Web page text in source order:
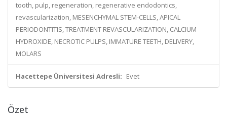
tooth, pulp, regeneration, regenerative endodontics,
revascularization, MESENCHYMAL STEM-CELLS, APICAL
PERIODONTITIS, TREATMENT REVASCULARIZATION, CALCIUM
HYDROXIDE, NECROTIC PULPS, IMMATURE TEETH, DELIVERY,
MOLARS
Hacettepe Üniversitesi Adresli: Evet
Özet